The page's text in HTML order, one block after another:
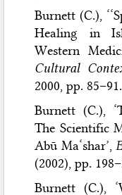
Burnett (C.),
Healing in
Western
Cultural
2000, pp. 85–91.
Burnett (C.),
The Scientific
Abū Ma‘shar’,
(2002), pp.
Burnett (C.),